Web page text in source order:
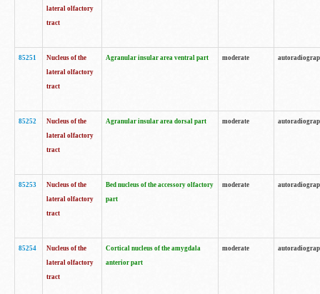
lateral olfactory
tract
85251
Nucleus of the
lateral olfactory
tract
Agranular insular area ventral part moderate
85252
Nucleus of the
lateral olfactory
tract
Agranular insular area dorsal part moderate
85253
Nucleus of the
lateral olfactory
tract
Bed nucleus of the accessory olfactory
part
moderate
85254
Nucleus of the
lateral olfactory
tract
Cortical nucleus of the amygdala
anterior part
moderate